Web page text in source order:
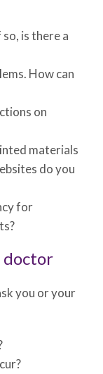
is there a
How can
on
materials
do you
for
doctor
you or your